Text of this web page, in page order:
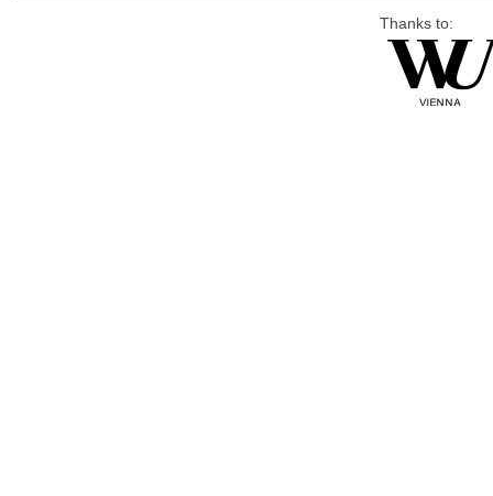
Thanks to: